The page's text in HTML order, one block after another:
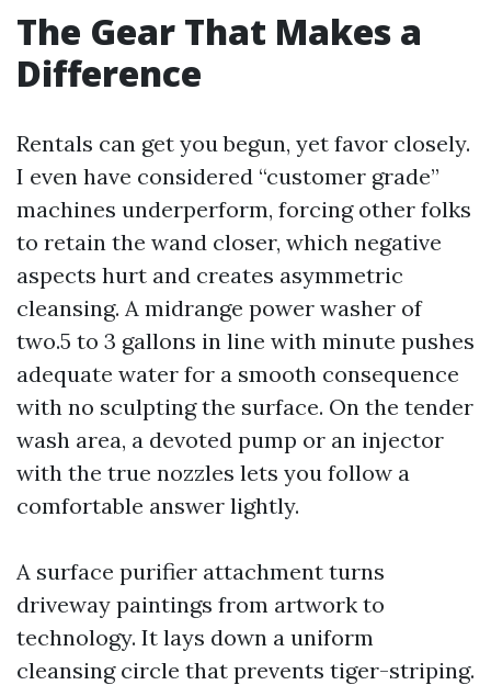
The Gear That Makes a
Difference
Rentals can get you begun, yet favor closely.
I even have considered “customer grade”
machines underperform, forcing other folks
to retain the wand closer, which negative
aspects hurt and creates asymmetric
cleansing. A midrange power washer of
two.5 to 3 gallons in line with minute pushes
adequate water for a smooth consequence
with no sculpting the surface. On the tender
wash area, a devoted pump or an injector
with the true nozzles lets you follow a
comfortable answer lightly.
A surface purifier attachment turns
driveway paintings from artwork to
technology. It lays down a uniform
cleansing circle that prevents tiger-striping.